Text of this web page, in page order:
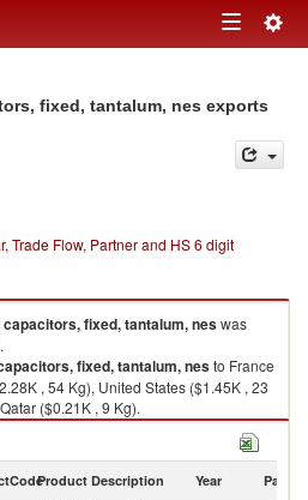
Toggle
fixed, tantalum, nes exports
Trade Flow, Partner and HS 6 digit
fixed, tantalum, neswas
fixed, tantalum, nesto France
, 54 Kg), United States ($1.45K , 23
($0.21K , 9 Kg).
nes imports by country in 2021
Product Description Year Partner